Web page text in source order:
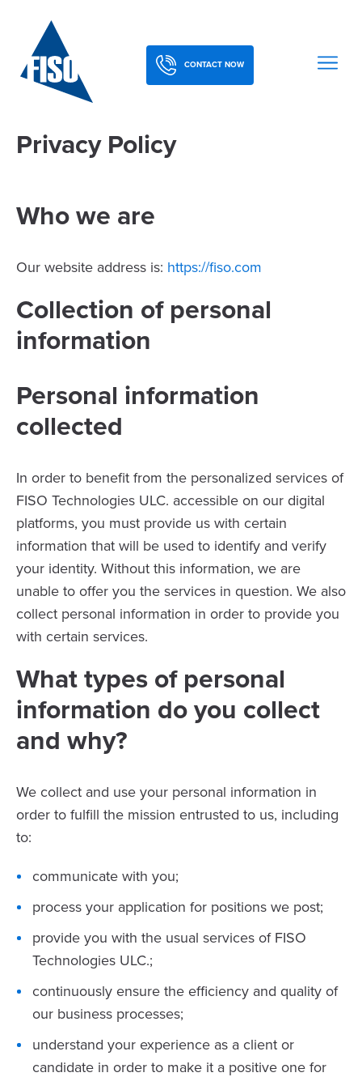
CONTACT NOW
Privacy Policy
Who we are
Our website address is: https://fiso.com
Collection of personal
information
Personal information
collected
In order to benefit from the personalized services of
FISO Technologies ULC. accessible on our digital
platforms, you must provide us with certain
information that will be used to identify and verify
your identity. Without this information, we are
unable to offer you the services in question. We also
collect personal information in order to provide you
with certain services.
What types of personal
information do you collect
and why?
We collect and use your personal information in
order to fulfill the mission entrusted to us, including
to:
communicate with you;
process your application for positions we post;
provide you with the usual services of FISO
Technologies ULC.;
continuously ensure the efficiency and quality of
our business processes;
understand your experience as a client or
candidate in order to make it a positive one for